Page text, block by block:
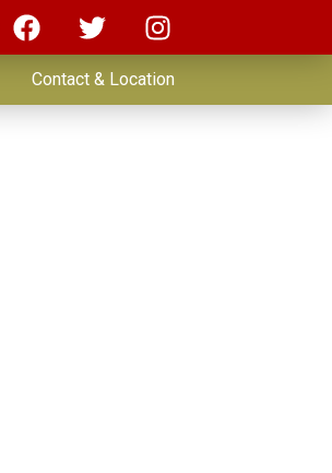
Contact & Location